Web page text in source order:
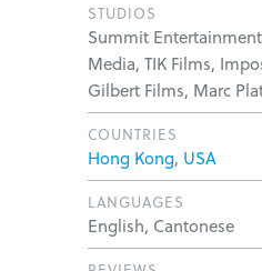
STUDIOS
Summit
Media, TIK Films,
Gilbert Films, Marc
COUNTRIES
Hong Kong, USA
LANGUAGES
English, Cantonese